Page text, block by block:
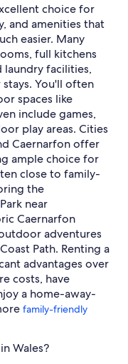
choice for
and amenities that
easier. Many
full kitchens
laundry facilities,
You'll often
spaces like
include games,
play areas. Cities
Caernarfon offer
ample choice for
close to family-
the
near
Caernarfon
adventures
Path. Renting a
advantages over
costs, have
a home-away-
family-friendly
Wales?